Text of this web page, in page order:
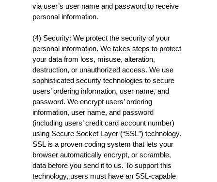
via user’s user name and password to receive
personal information.
(4) Security: We protect the security of your
personal information. We takes steps to protect
your data from loss, misuse, alteration,
destruction, or unauthorized access. We use
sophisticated security technologies to secure
users’ ordering information, user name, and
password. We encrypt users’ ordering
information, user name, and password
(including users’ credit card account number)
using Secure Socket Layer (“SSL”) technology.
SSL is a proven coding system that lets your
browser automatically encrypt, or scramble,
data before you send it to us. To support this
technology, users must have an SSL-capable